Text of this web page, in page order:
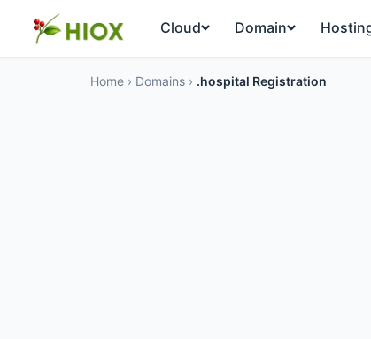
Cloud Domain
Home › Domains › .hospital Registration